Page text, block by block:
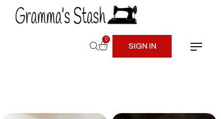
0
SIGN IN